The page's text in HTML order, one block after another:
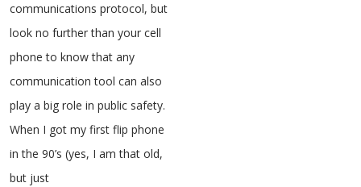
communications protocol, but
look no further than your cell
phone to know that any
communication tool can also
play a big role in public safety.
When I got my first flip phone
in the 90’s (yes, I am that old,
but just